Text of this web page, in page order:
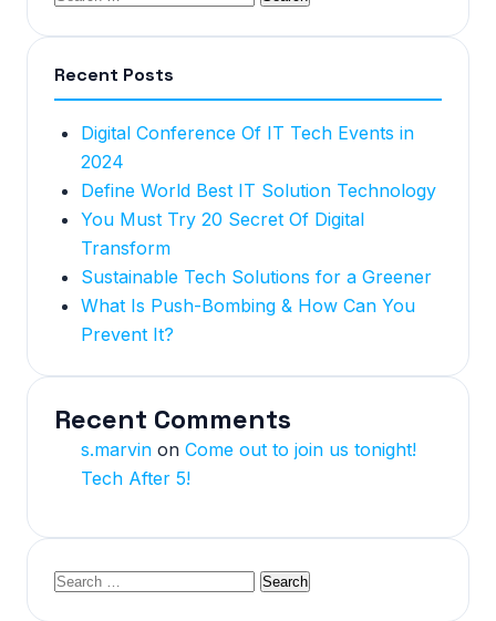
Recent Posts
Digital Conference Of IT Tech Events in
2024
Define World Best IT Solution Technology
You Must Try 20 Secret Of Digital
Transform
Sustainable Tech Solutions for a Greener
What Is Push-Bombing & How Can You
Prevent It?
Recent Comments
s.marvin on Come out to join us tonight!
Tech After 5!